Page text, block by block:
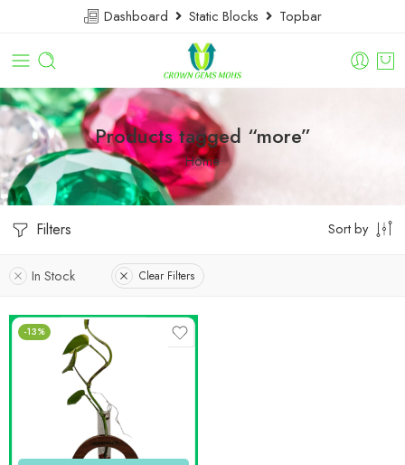
Dashboard Static Blocks Topbar
Products tagged “more”
Home
Filters Sort by
In Stock Clear Filters
-13%